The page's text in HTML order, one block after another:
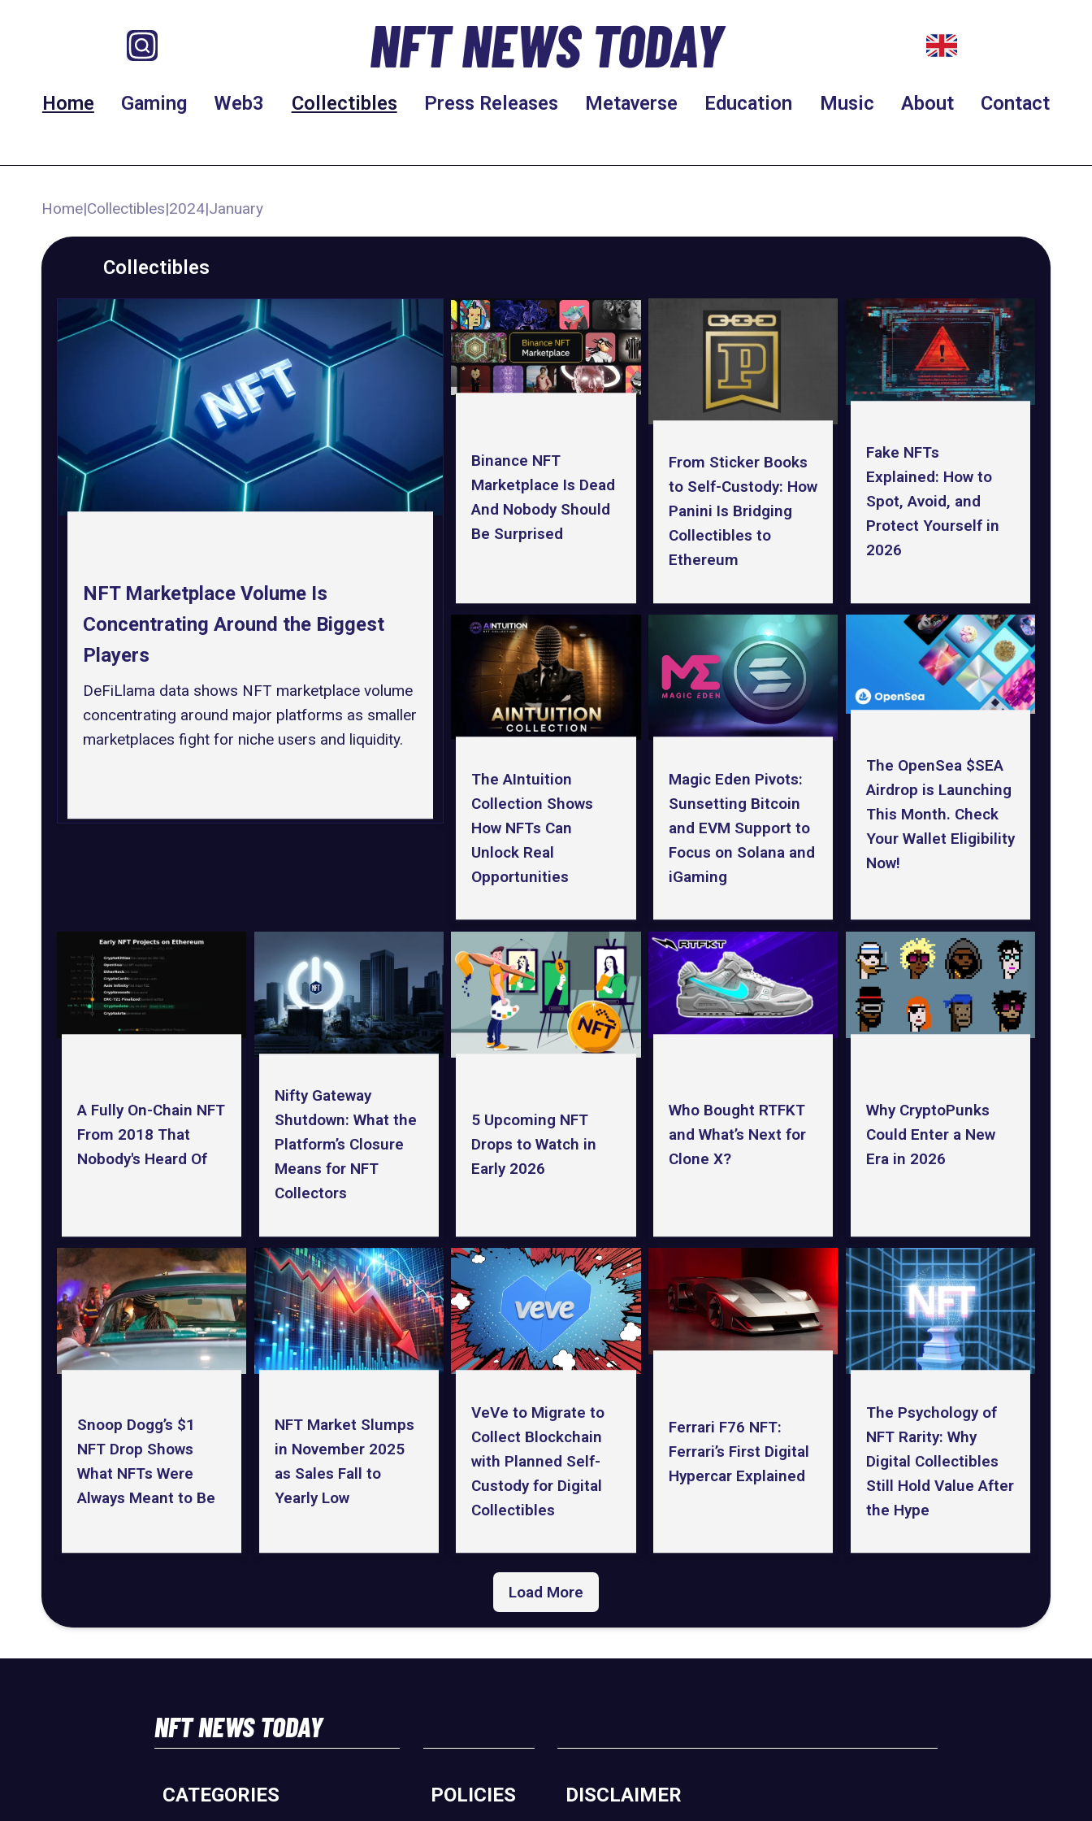
NFT NEWS TODAY
Home Gaming Web3 Collectibles Press Releases Metaverse Education Music About Contact
Home|Collectibles|2024|January
Collectibles
NFT Marketplace Volume Is
Concentrating Around the Biggest
Players
DeFiLlama data shows NFT marketplace volume
concentrating around major platforms as smaller
marketplaces fight for niche users and liquidity.
Binance NFT
Marketplace Is Dead
And Nobody Should
Be Surprised
From Sticker Books
to Self-Custody: How
Panini Is Bridging
Collectibles to
Ethereum
Fake NFTs
Explained: How to
Spot, Avoid, and
Protect Yourself in
2026
The AIntuition
Collection Shows
How NFTs Can
Unlock Real
Opportunities
Magic Eden Pivots:
Sunsetting Bitcoin
and EVM Support to
Focus on Solana and
iGaming
The OpenSea $SEA
Airdrop is Launching
This Month. Check
Your Wallet Eligibility
Now!
A Fully On-Chain NFT
From 2018 That
Nobody's Heard Of
Nifty Gateway
Shutdown: What the
Platform’s Closure
Means for NFT
Collectors
5 Upcoming NFT
Drops to Watch in
Early 2026
Who Bought RTFKT
and What’s Next for
Clone X?
Why CryptoPunks
Could Enter a New
Era in 2026
Snoop Dogg’s $1
NFT Drop Shows
What NFTs Were
Always Meant to Be
NFT Market Slumps
in November 2025
as Sales Fall to
Yearly Low
VeVe to Migrate to
Collect Blockchain
with Planned Self-
Custody for Digital
Collectibles
Ferrari F76 NFT:
Ferrari’s First Digital
Hypercar Explained
The Psychology of
NFT Rarity: Why
Digital Collectibles
Still Hold Value After
the Hype
Load More
NFT NEWS TODAY
CATEGORIES POLICIES DISCLAIMER